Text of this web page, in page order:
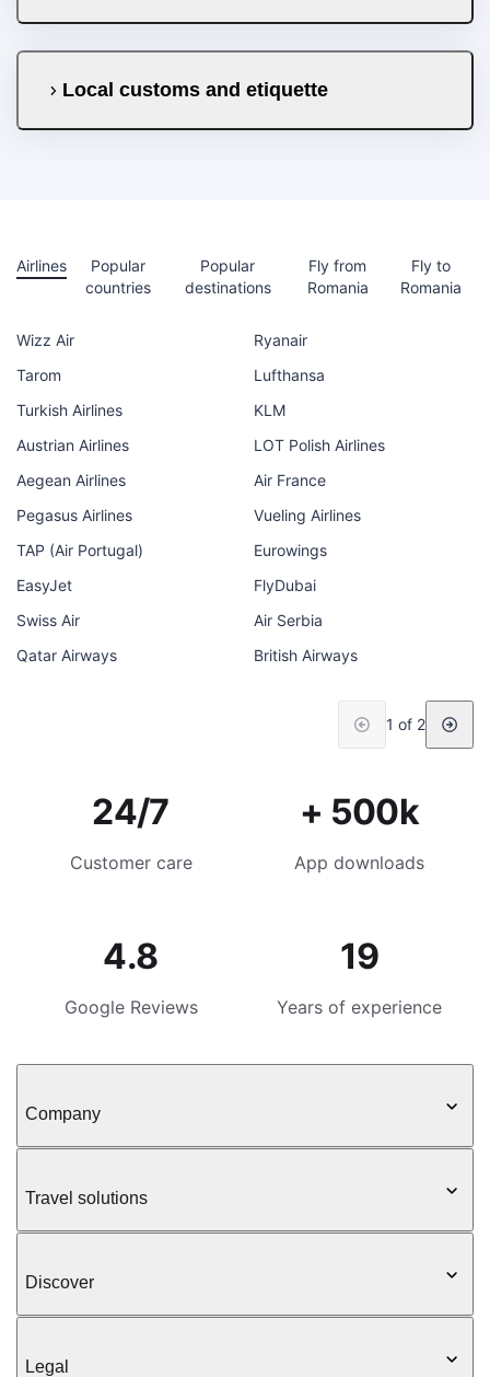
Local customs and etiquette
Airlines
Popular
countries
Popular
destinations
Fly from
Romania
Fly to
Romania
Wizz Air
Ryanair
Tarom
Lufthansa
Turkish Airlines
KLM
Austrian Airlines
LOT Polish Airlines
Aegean Airlines
Air France
Pegasus Airlines
Vueling Airlines
TAP (Air Portugal)
Eurowings
EasyJet
FlyDubai
Swiss Air
Air Serbia
Qatar Airways
British Airways
1 of 2
24/7
Customer care
+ 500k
App downloads
4.8
Google Reviews
19
Years of experience
Company
Travel solutions
Discover
Legal